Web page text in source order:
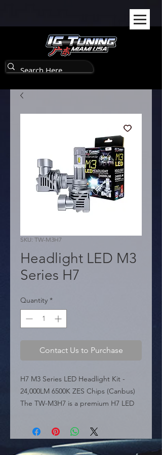
SKU: TW-M3H7
Headlight LED M3
Series H7
Quantity *
Contact Us to Purchase
H7 M3 Series LED Headlight Kit -
24,000LM 6500K ZES Chips (Canbus)
The TW-M3H7 is a premium H7 LED
Series, easily recognizable by its "Owl
Eyes" packaging. Powered by ZES
High Powered Chips, this kit delivers